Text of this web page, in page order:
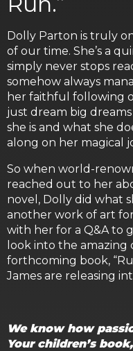
Dolly Parton is truly
of our time. She’s a
simply never stops
somehow always
her faithful following
just dream big
she is and what she
along on her magical
So when world-
reached out to her
novel, Dolly did what
another work of art
with her for a Q&A to
look into the
forthcoming book,
James are releasing
We know how
Your children’s